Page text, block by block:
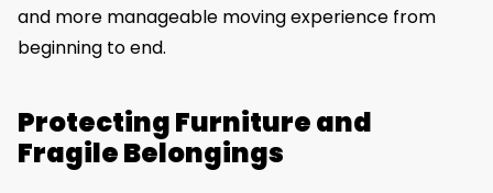
and more manageable moving experience from
beginning to end.
Protecting Furniture and
Fragile Belongings